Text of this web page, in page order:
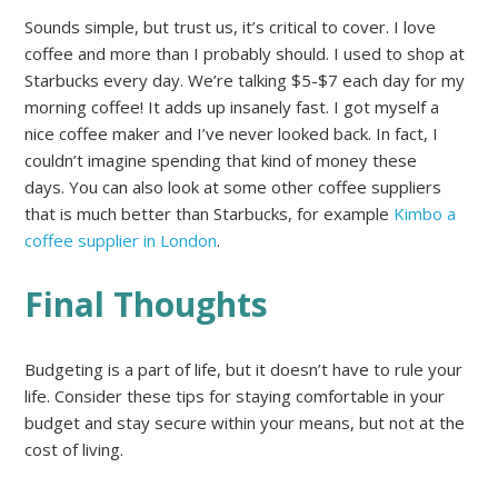
Sounds simple, but trust us, it’s critical to cover. I love
coffee and more than I probably should. I used to shop at
Starbucks every day. We’re talking $5-$7 each day for my
morning coffee! It adds up insanely fast. I got myself a
nice coffee maker and I’ve never looked back. In fact, I
couldn’t imagine spending that kind of money these
days. You can also look at some other coffee suppliers
that is much better than Starbucks, for example Kimbo a
coffee supplier in London.
Final Thoughts
Budgeting is a part of life, but it doesn’t have to rule your
life. Consider these tips for staying comfortable in your
budget and stay secure within your means, but not at the
cost of living.